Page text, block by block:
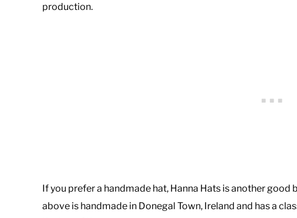
production.
If you prefer a handmade hat, Hanna Hats is another
above is handmade in Donegal Town, Ireland and has a